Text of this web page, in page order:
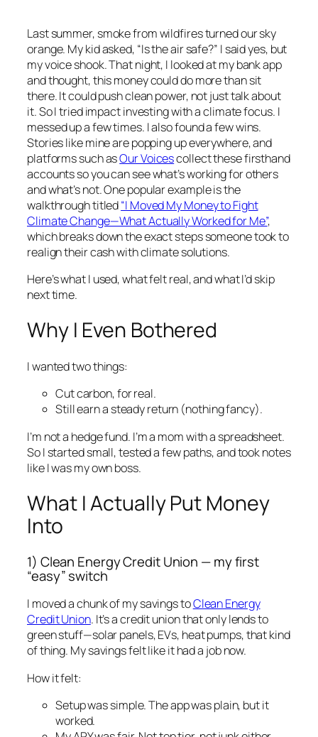
Last summer, smoke from wildfires turned our sky
orange. My kid asked, “Is the air safe?” I said yes, but
my voice shook. That night, I looked at my bank app
and thought, this money could do more than sit
there. It could push clean power, not just talk about
it. So I tried impact investing with a climate focus. I
messed up a few times. I also found a few wins.
Stories like mine are popping up everywhere, and
platforms such asOur Voicescollect these firsthand
accounts so you can see what’s working for others
and what’s not. One popular example is the
walkthrough titled“I Moved My Money to Fight
Climate Change—What Actually Worked for Me”,
which breaks down the exact steps someone took to
realign their cash with climate solutions.
Here’s what I used, what felt real, and what I’d skip
next time.
Why I Even Bothered
I wanted two things:
Cut carbon, for real.
Still earn a steady return (nothing fancy).
I’m not a hedge fund. I’m a mom with a spreadsheet.
So I started small, tested a few paths, and took notes
like I was my own boss.
What I Actually Put Money
Into
1) Clean Energy Credit Union — my first
“easy” switch
I moved a chunk of my savings toClean Energy
Credit Union. It’s a credit union that only lends to
green stuff—solar panels, EVs, heat pumps, that kind
of thing. My savings felt like it had a job now.
How it felt:
Setup was simple. The app was plain, but it
worked.